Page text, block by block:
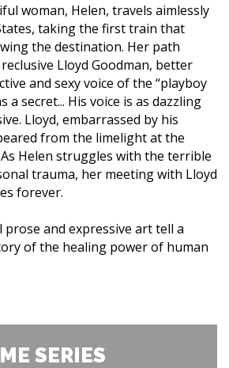
woman, Helen, travels aimlessly
taking the first train that
the destination. Her path
Lloyd Goodman, better
and sexy voice of the “playboy
a secret... His voice is as dazzling
Lloyd, embarrassed by his
from the limelight at the
Helen struggles with the terrible
trauma, her meeting with Lloyd
forever.
prose and expressive art tell a
of the healing power of human
SERIES